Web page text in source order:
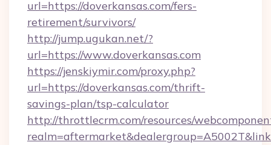
url=https://doverkansas.com/fers-
retirement/survivors/
http://jump.ugukan.net/?
url=https://www.doverkansas.com
https://jenskiymir.com/proxy.php?
url=https://doverkansas.com/thrift-
savings-plan/tsp-calculator
http://throttlecrm.com/resources/